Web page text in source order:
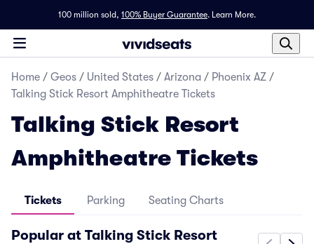
100 million sold, 100% Buyer Guarantee. Learn More.
Home / Geos / United States / Arizona / Phoenix AZ /
Talking Stick Resort Amphitheatre Tickets
Talking Stick Resort
Amphitheatre Tickets
Tickets Parking Seating Charts
Popular at Talking Stick Resort